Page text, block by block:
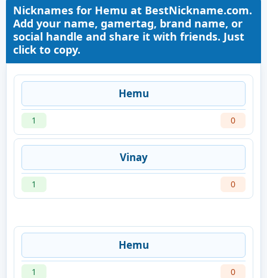
Nicknames for Hemu at BestNickname.com.
Add your name, gamertag, brand name, or
social handle and share it with friends. Just
click to copy.
Hemu
1 0
Vinay
1 0
Hemu
1 0